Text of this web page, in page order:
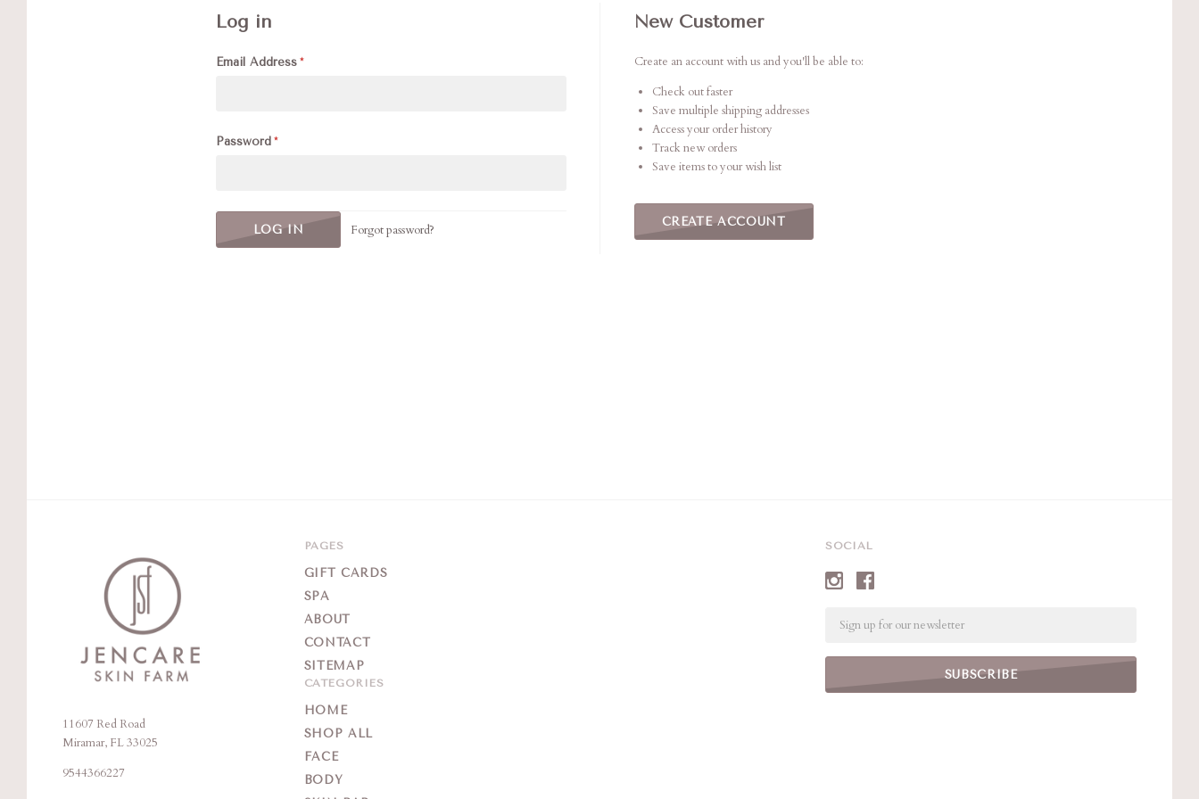
Log in
Email Address
Password
Forgot password?
New Customer
Create an account with us and you'll be able to:
Check out faster
Save multiple shipping addresses
Access your order history
Track new orders
Save items to your wish list
CREATE ACCOUNT
SOCIAL
Jencare
Farm
11607 Red Road
Miramar, FL 33025
9544366227
PAGES
GIFT CARDS
SPA
ABOUT
CONTACT
SITEMAP
CATEGORIES
HOME
SHOP ALL
FACE
BODY